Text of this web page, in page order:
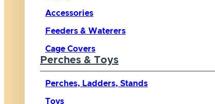
Accessories
Feeders & Waterers
Cage Covers
Perches & Toys
Perches, Ladders, Stands
Toys